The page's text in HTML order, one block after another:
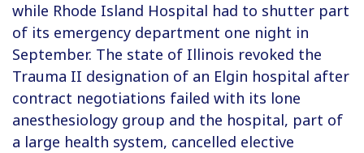
while Rhode Island Hospital had to shutter part
of its emergency department one night in
September. The state of Illinois revoked the
Trauma II designation of an Elgin hospital after
contract negotiations failed with its lone
anesthesiology group and the hospital, part of
a large health system, cancelled elective